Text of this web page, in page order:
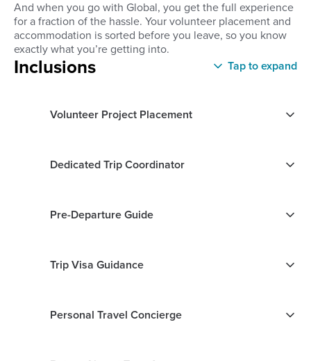
And when you go with Global, you get the full experience
for a fraction of the hassle. Your volunteer placement and
accommodation is sorted before you leave, so you know
exactly what you’re getting into.
Inclusions Tap to expand
Volunteer Project Placement
Dedicated Trip Coordinator
Pre-Departure Guide
Trip Visa Guidance
Personal Travel Concierge